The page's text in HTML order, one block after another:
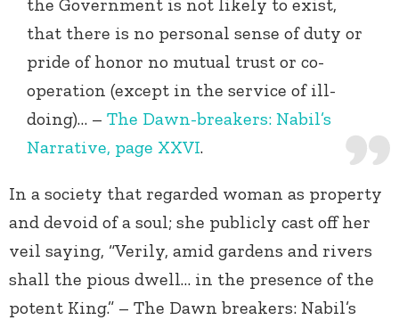
the Government is not likely to exist,
that there is no personal sense of duty or
pride of honor no mutual trust or co-
operation (except in the service of ill-
doing)… – The Dawn-breakers: Nabil’s
Narrative, page XXVI.
In a society that regarded woman as property
and devoid of a soul; she publicly cast off her
veil saying, “Verily, amid gardens and rivers
shall the pious dwell… in the presence of the
potent King.” – The Dawn breakers: Nabil’s